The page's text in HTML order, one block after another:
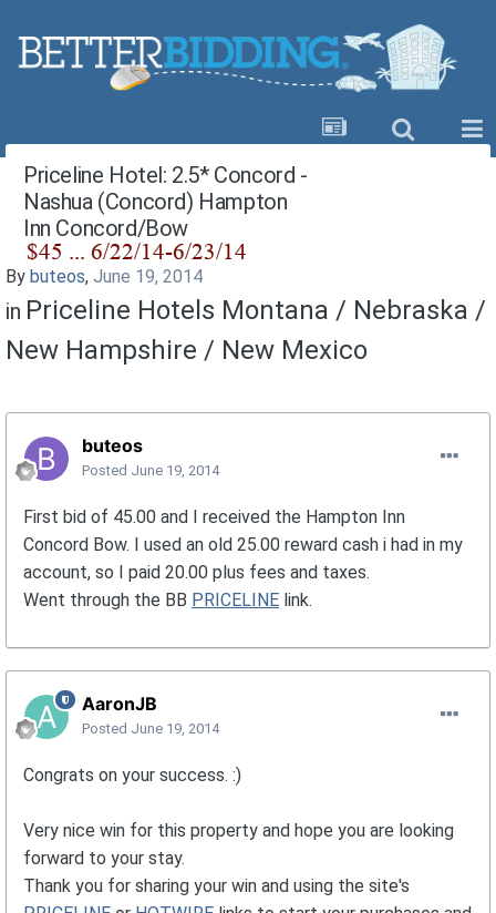
Priceline Hotel: 2.5* Concord -
Nashua (Concord) Hampton
Inn Concord/Bow
By buteos, June 19, 2014
in Priceline Hotels Montana / Nebraska /
New Hampshire / New Mexico
buteos
Posted June 19, 2014
First bid of 45.00 and I received the Hampton Inn
Concord Bow. I used an old 25.00 reward cash i had in my
account, so I paid 20.00 plus fees and taxes.
Went through the BB PRICELINE link.
AaronJB
Posted June 19, 2014
Congrats on your success. :)
Very nice win for this property and hope you are looking
forward to your stay.
Thank you for sharing your win and using the site's